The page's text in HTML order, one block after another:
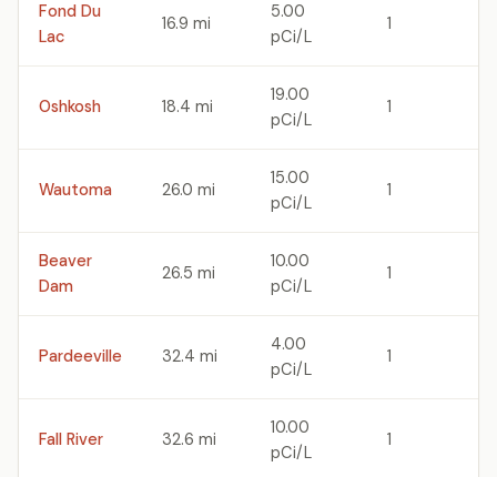
Fond Du
Lac
16.9 mi
5.00
pCi/L
1
Oshkosh 18.4 mi
19.00
pCi/L
1
Wautoma 26.0 mi
15.00
pCi/L
1
Beaver
Dam
26.5 mi
10.00
pCi/L
1
Pardeeville 32.4 mi
4.00
pCi/L
1
Fall River 32.6 mi
10.00
pCi/L
1